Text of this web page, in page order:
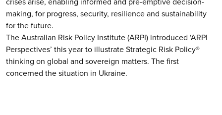
making, for progress, security, resilience and sustainability
for the future.
The Australian Risk Policy Institute (ARPI) introduced ‘ARPI
Perspectives’ this year to illustrate Strategic Risk Policy®
thinking on global and sovereign matters. The first
concerned the situation in Ukraine.